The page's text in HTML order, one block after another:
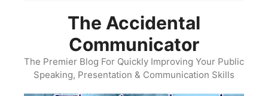
The Accidental
Communicator
The Premier Blog For Quickly Improving Your Public
Speaking, Presentation & Communication Skills